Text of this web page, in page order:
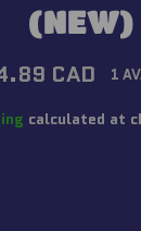
(NEW)
CAD 1
calculated at